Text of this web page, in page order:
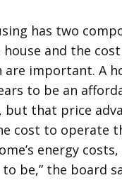
has two
and the
are important. A
to be an
but that price
cost to operate
energy
be,” the board